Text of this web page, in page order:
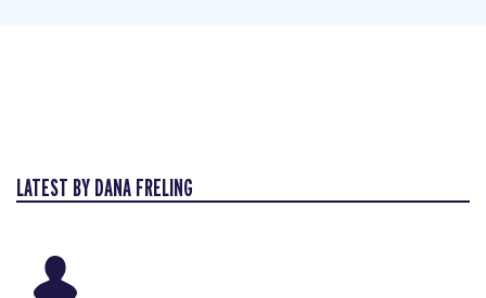
LATEST BY DANA FRELING